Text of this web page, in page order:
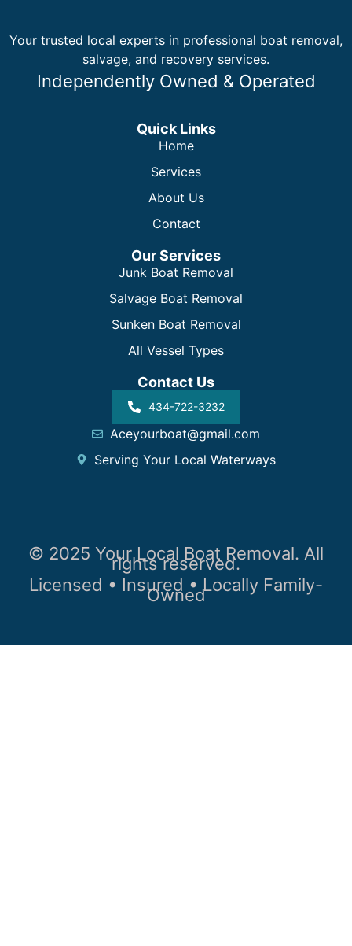
Your trusted local experts in professional boat removal,
salvage, and recovery services.
Independently Owned & Operated
Quick Links
Home
Services
About Us
Contact
Our Services
Junk Boat Removal
Salvage Boat Removal
Sunken Boat Removal
All Vessel Types
Contact Us
434-722-3232
Aceyourboat@gmail.com
Serving Your Local Waterways
© 2025 Your Local Boat Removal. All
rights reserved.
Licensed • Insured • Locally Family-
Owned